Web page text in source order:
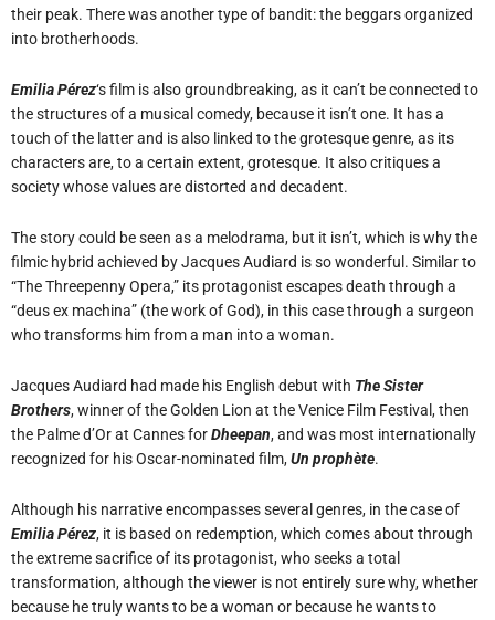
their peak. There was another type of bandit: the beggars organized
into brotherhoods.
Emilia Pérez‘s film is also groundbreaking, as it can’t be connected to
the structures of a musical comedy, because it isn’t one. It has a
touch of the latter and is also linked to the grotesque genre, as its
characters are, to a certain extent, grotesque. It also critiques a
society whose values are distorted and decadent.
The story could be seen as a melodrama, but it isn’t, which is why the
filmic hybrid achieved by Jacques Audiard is so wonderful. Similar to
“The Threepenny Opera,” its protagonist escapes death through a
“deus ex machina” (the work of God), in this case through a surgeon
who transforms him from a man into a woman.
Jacques Audiard had made his English debut with The Sister
Brothers, winner of the Golden Lion at the Venice Film Festival, then
the Palme d’Or at Cannes forDheepan, and was most internationally
recognized for his Oscar-nominated film,Un prophète.
Although his narrative encompasses several genres, in the case of
Emilia Pérez, it is based on redemption, which comes about through
the extreme sacrifice of its protagonist, who seeks a total
transformation, although the viewer is not entirely sure why, whether
because he truly wants to be a woman or because he wants to